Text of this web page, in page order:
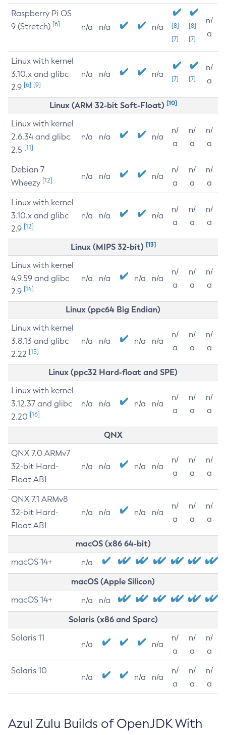
Raspberry Pi OS
9 (Stretch) [6] n/a n/a n/a
[8]
[7]
[8]
[7]
n/
a
Linux with kernel
3.10.x and glibc
2.9 [6] [9]
n/a n/a n/a [7] [7]
n/
a
Linux (ARM 32-bit Soft-Float) [10]
Linux with kernel
2.6.34 and glibc
2.5 [11]
n/a n/a n/a
n/
a
n/
a
n/
a
Debian 7
Wheezy [12] n/a n/a n/a
n/
a
n/
a
n/
a
Linux with kernel
3.10.x and glibc
2.9 [12]
n/a n/a n/a
n/
a
n/
a
n/
a
Linux (MIPS 32-bit) [13]
Linux with kernel
4.9.59 and glibc
2.9 [14]
n/a n/a n/a n/a
n/
a
n/
a
n/
a
Linux (ppc64 Big Endian)
Linux with kernel
3.8.13 and glibc
2.22 [15]
n/a n/a n/a n/a
n/
a
n/
a
n/
a
Linux (ppc32 Hard-float and SPE)
Linux with kernel
3.12.37 and glibc
2.20 [16]
n/a n/a n/a n/a
n/
a
n/
a
n/
a
QNX
QNX 7.0 ARMv7
32-bit Hard-
Float ABI
n/a n/a n/a n/a
n/
a
n/
a
n/
a
QNX 7.1 ARMv8
32-bit Hard-
Float ABI
n/a n/a n/a n/a
n/
a
n/
a
n/
a
macOS (x86 64-bit)
macOS 14+ n/a
macOS (Apple Silicon)
macOS 14+ n/a n/a
Solaris (x86 and Sparc)
Solaris 11
n/a n/a
n/
a
n/
a
n/
a
Solaris 10
n/a n/a n/a
n/
a
n/
a
n/
a
Azul Zulu Builds of OpenJDK With